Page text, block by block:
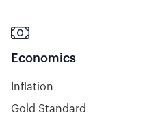

Economics
Inflation
Gold Standard